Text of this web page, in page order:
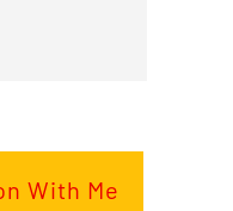
With Me